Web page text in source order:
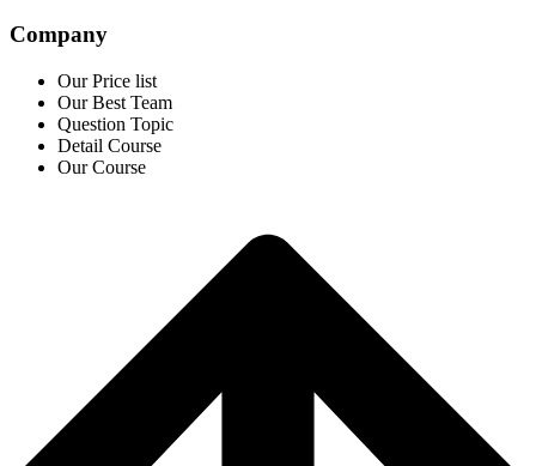
Company
Our Price list
Our Best Team
Question Topic
Detail Course
Our Course